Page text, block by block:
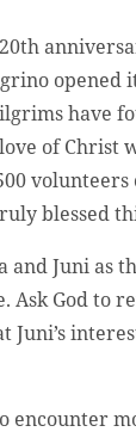
opened
have
of Christ
volunteers
blessed
and Juni as
Ask God to
Juni’s
encounter